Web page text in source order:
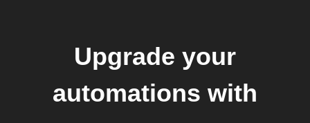
Upgrade your
automations with